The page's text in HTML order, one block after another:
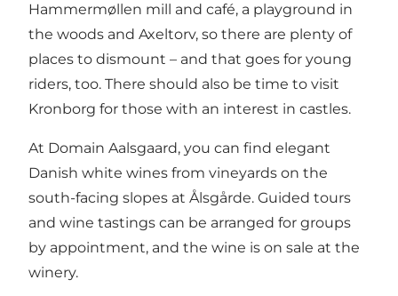
Hammermøllen mill and café, a playground in
the woods and Axeltorv, so there are plenty of
places to dismount – and that goes for young
riders, too. There should also be time to visit
Kronborg for those with an interest in castles.
At Domain Aalsgaard, you can find elegant
Danish white wines from vineyards on the
south-facing slopes at Ålsgårde. Guided tours
and wine tastings can be arranged for groups
by appointment, and the wine is on sale at the
winery.